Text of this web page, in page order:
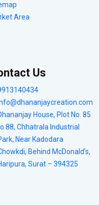
Area
Us
House, Plot No. 85
88, Chhatrala Industrial
Near Kadodara
Behind McDonald’s,
Surat – 394325